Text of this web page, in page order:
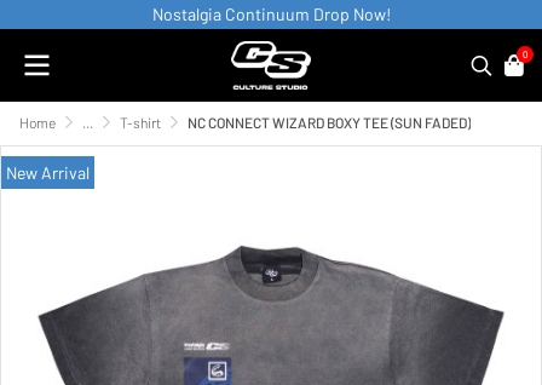
Nostalgia Continuum Drop Now!
0
Home ... T-shirt NC CONNECT WIZARD BOXY TEE (SUN FADED)
New Arrival